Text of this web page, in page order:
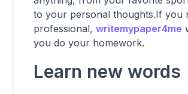
to your personal thoughts.If you
professional, writemypaper4me
you do your homework.
Learn new words